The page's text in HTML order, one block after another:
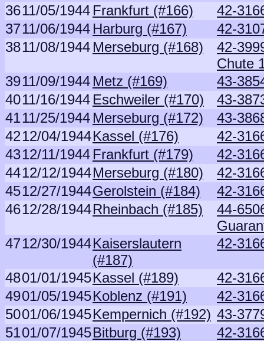
3611/05/1944 Frankfurt (#166)
42-
3711/06/1944 Harburg (#167)
42-
3811/08/1944 Merseburg (#168)
42-
Chute
3911/09/1944 Metz (#169)
43-
4011/16/1944 Eschweiler (#170)
43-
4111/25/1944 Merseburg (#172)
43-
4212/04/1944Kassel (#176)
42-
4312/11/1944 Frankfurt (#179)
42-
4412/12/1944Merseburg (#180)
42-
4512/27/1944Gerolstein (#184)
42-
4612/28/1944Rheinbach (#185)
44-
4712/30/1944Kaiserslautern
(#187)
42-
4801/01/1945Kassel (#189)
42-
4901/05/1945Koblenz (#191)
42-
5001/06/1945Kempernich (#192) 43-
5101/07/1945Bitburg (#193)
42-